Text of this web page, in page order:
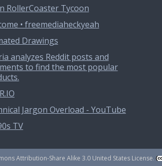
RollerCoaster Tycoon
• freemediaheckyeah
Drawings
analyzes Reddit posts and
to find the most popular
Jargon Overload - YouTube
TV
Attribution-Share Alike 3.0 United States License.